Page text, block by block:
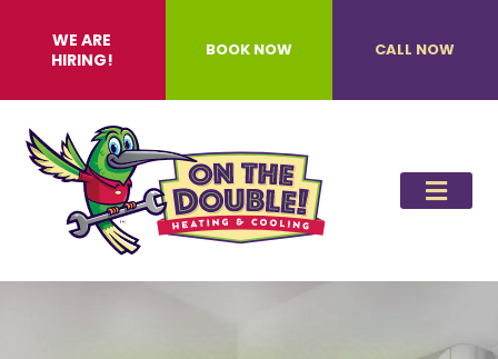
WE ARE
HIRING!
BOOK NOW CALL NOW